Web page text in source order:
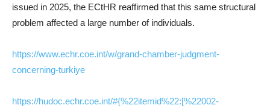
issued in 2025, the ECtHR reaffirmed that this same structural
problem affected a large number of individuals.
https://www.echr.coe.int/w/grand-chamber-judgment-
concerning-turkiye
https://hudoc.echr.coe.int/#{%22itemid%22:[%22002-